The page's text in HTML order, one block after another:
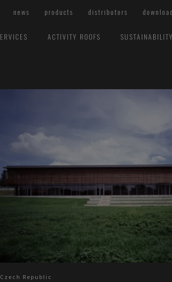
news products distributors download
ACTIVITY ROOFS SUSTAINABILITY
Czech Republic